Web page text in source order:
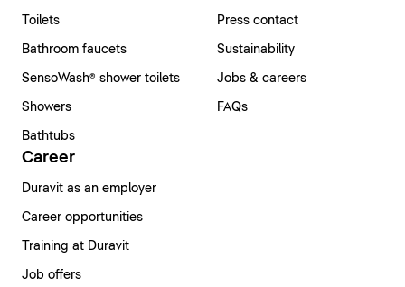
Toilets
Bathroom faucets
SensoWash® shower toilets
Showers
Bathtubs
Press contact
Sustainability
Jobs & careers
FAQs
Career
Duravit as an employer
Career opportunities
Training at Duravit
Job offers